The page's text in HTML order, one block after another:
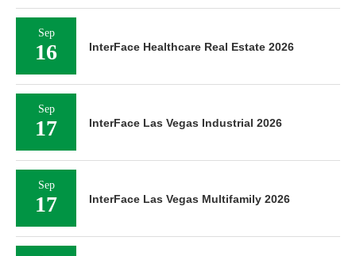
Sep
16 InterFace Healthcare Real Estate 2026
Sep
17 InterFace Las Vegas Industrial 2026
Sep
17 InterFace Las Vegas Multifamily 2026